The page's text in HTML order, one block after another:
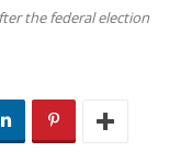
the federal election